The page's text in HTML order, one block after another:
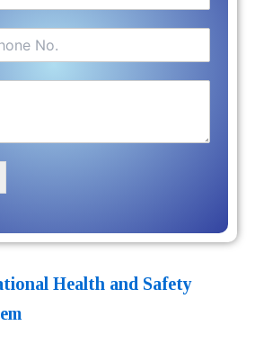
Health and Safety